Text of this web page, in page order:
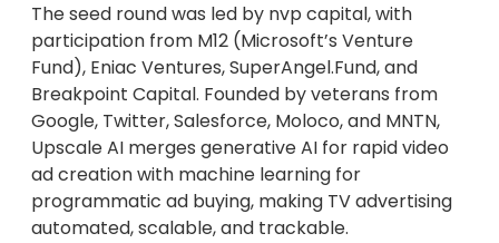
The seed round was led by nvp capital, with
participation from M12 (Microsoft’s Venture
Fund), Eniac Ventures, SuperAngel.Fund, and
Breakpoint Capital. Founded by veterans from
Google, Twitter, Salesforce, Moloco, and MNTN,
Upscale AI merges generative AI for rapid video
ad creation with machine learning for
programmatic ad buying, making TV advertising
automated, scalable, and trackable.